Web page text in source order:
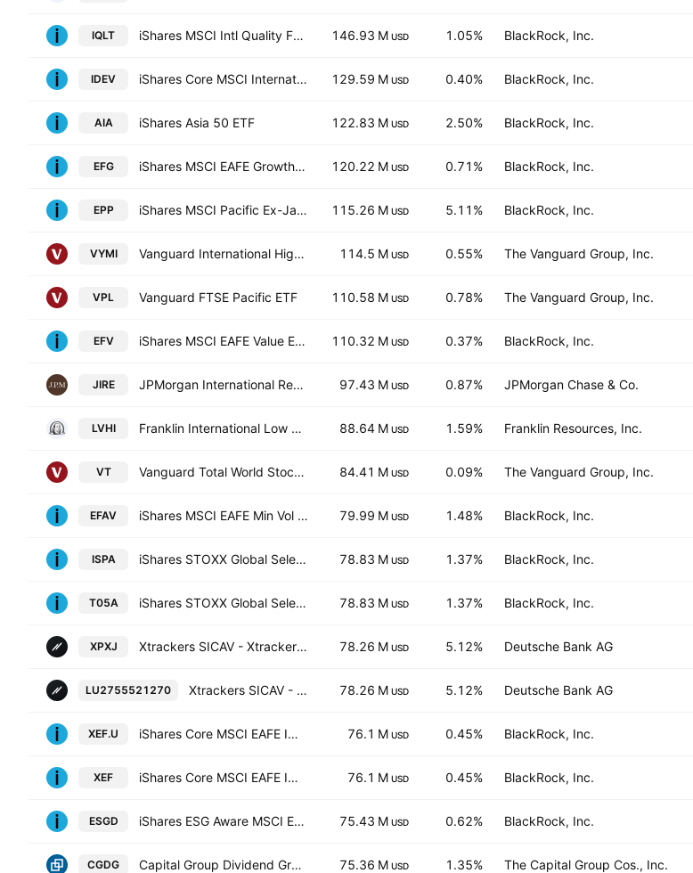
IQLT iShares MSCI Intl Quality Factor ETF 146.93 M USD 1.05% BlackRock, Inc.
IDEV iShares Core MSCI International Developed Markets ETF 129.59 M USD 0.40% BlackRock, Inc.
AIA iShares Asia 50 ETF 122.83 M USD 2.50% BlackRock, Inc.
EFG iShares MSCI EAFE Growth ETF 120.22 M USD 0.71% BlackRock, Inc.
EPP iShares MSCI Pacific Ex-Japan Index Fund 115.26 M USD 5.11% BlackRock, Inc.
VYMI Vanguard International High Dividend Yield ETF 114.5 M USD 0.55% The Vanguard Group, Inc.
VPL Vanguard FTSE Pacific ETF 110.58 M USD 0.78% The Vanguard Group, Inc.
EFV iShares MSCI EAFE Value ETF 110.32 M USD 0.37% BlackRock, Inc.
JIRE JPMorgan International Research Enhanced Equity ETF 97.43 M USD 0.87% JPMorgan Chase & Co.
LVHI Franklin International Low Volatility High Dividend Index ETF 88.64 M USD 1.59% Franklin Resources, Inc.
VT Vanguard Total World Stock Index ETF 84.41 M USD 0.09% The Vanguard Group, Inc.
EFAV iShares MSCI EAFE Min Vol Factor ETF 79.99 M USD 1.48% BlackRock, Inc.
ISPA iShares STOXX Global Select Dividend 100 UCITS ETF (DE) 78.83 M USD 1.37% BlackRock, Inc.
T05A iShares STOXX Global Select Dividend 100 UCITS ETF (DE) Accumulating Units -EUR Hedged (Acc)- 78.83 M USD 1.37% BlackRock, Inc.
XPXJ Xtrackers SICAV - Xtrackers MSCI Pacific ex Japan UCITS ETF -1C- Capitalisation 78.26 M USD 5.12% Deutsche Bank AG
LU2755521270 Xtrackers SICAV - Xtrackers MSCI Pacific ex Japan Screened UCITS ETF-1D- Distribution 78.26 M USD 5.12% Deutsche Bank AG
XEF.U iShares Core MSCI EAFE IMI Index ETF Trust Units 76.1 M USD 0.45% BlackRock, Inc.
XEF iShares Core MSCI EAFE IMI Index ETF 76.1 M USD 0.45% BlackRock, Inc.
ESGD iShares ESG Aware MSCI EAFE ETF 75.43 M USD 0.62% BlackRock, Inc.
CGDG Capital Group Dividend Growers ETF 75.36 M USD 1.35% The Capital Group Cos., Inc.